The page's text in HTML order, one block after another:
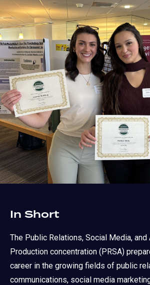
In Short
The Public Relations, Social Media,
Production concentration (PRSA)
career in the growing fields of public
communications, social media